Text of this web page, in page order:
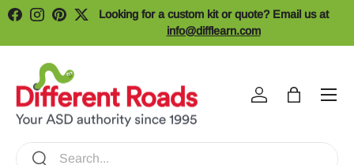
Facebook
Instagram
Pinterest
Twitter
Looking for a custom kit or quote? Email us at
info@difflearn.com
SearchSearch
Log inBag
Menu